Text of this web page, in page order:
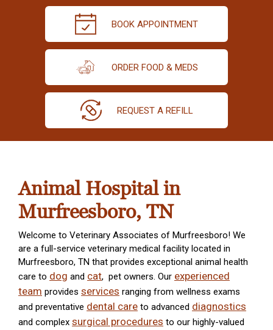
BOOK APPOINTMENT
ORDER FOOD & MEDS
REQUEST A REFILL
Animal Hospital in
Murfreesboro, TN
Welcome to Veterinary Associates of Murfreesboro! We
are a full-service veterinary medical facility located in
Murfreesboro, TN that provides exceptional animal health
care to dog and cat, pet owners. Our experienced
team provides services ranging from wellness exams
and preventative dental care to advanced diagnostics
and complex surgical procedures to our highly-valued